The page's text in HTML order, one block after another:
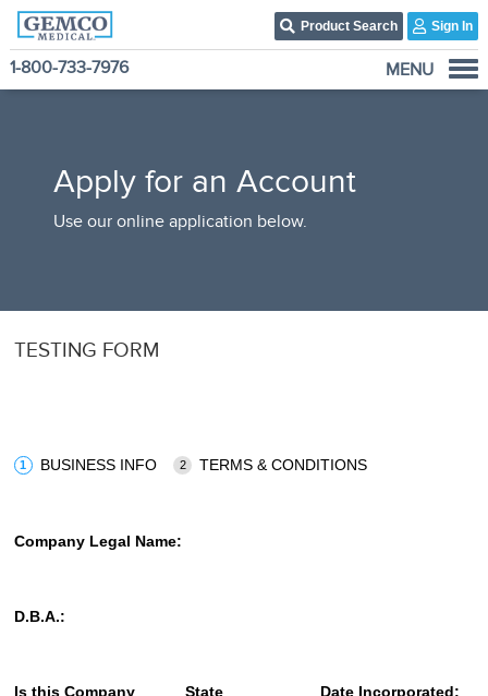
Product Search Sign In
1-800-733-7976 MENU
Become A Customer
3PL Fulfillment Services
Apply for an Account
Use our online application below.
TESTING FORM